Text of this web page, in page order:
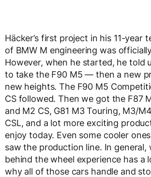
Häcker’s first project in his 11-year
of BMW M engineering was
However, when he started, he told
to take the F90 M5 — then a new
new heights. The F90 M5
CS followed. Then we got the F87
and M2 CS, G81 M3 Touring, M3/
CSL, and a lot more exciting
enjoy today. Even some cooler
saw the production line. In general,
behind the wheel experience has a
why all of those cars handle and